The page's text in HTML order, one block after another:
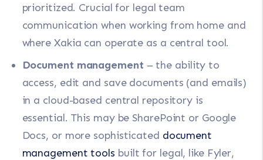
prioritized. Crucial for legal team
communication when working from home and
where Xakia can operate as a central tool.
Document management – the ability to
access, edit and save documents (and emails)
in a cloud-based central repository is
essential. This may be SharePoint or Google
Docs, or more sophisticated document
management tools built for legal, like Fyler,